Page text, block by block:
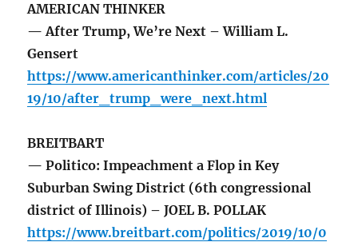
AMERICAN THINKER
— After Trump, We’re Next – William L.
Gensert
https://www.americanthinker.com/articles/20
19/10/after_trump_were_next.html
BREITBART
— Politico: Impeachment a Flop in Key
Suburban Swing District (6th congressional
district of Illinois) – JOEL B. POLLAK
https://www.breitbart.com/politics/2019/10/0